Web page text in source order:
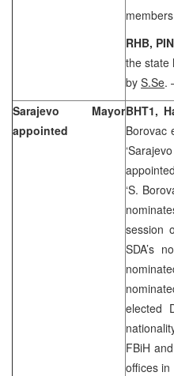
RHB,
the state
by S.Se.
Sarajevo Mayor
appointed
BHT1,
Borovac
‘S.
session
SDA’s
elected
FBiH
offices